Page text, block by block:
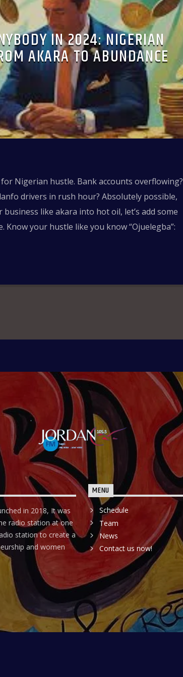
IN 2024: NIGERIAN
AKARA TO ABUNDANCE
Nigerian hustle. Bank accounts overflowing?
drivers in rush hour? Absolutely possible,
like akara into hot oil, let’s add some
your hustle like you know “Ojuelegba”:
in 2018, It was
radio station at one
station to create a
and women
MENU
Schedule
Team
News
Contact us now!